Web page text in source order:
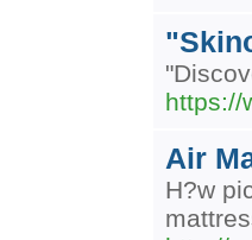
https://
Air
H?w